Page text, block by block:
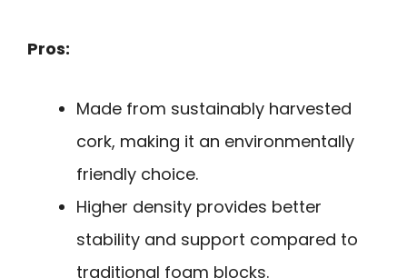
Pros:
Made from sustainably harvested
cork, making it an environmentally
friendly choice.
Higher density provides better
stability and support compared to
traditional foam blocks.